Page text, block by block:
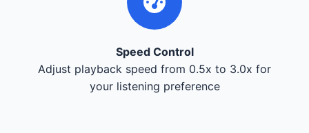
Speed Control
Adjust playback speed from 0.5x to 3.0x for
your listening preference